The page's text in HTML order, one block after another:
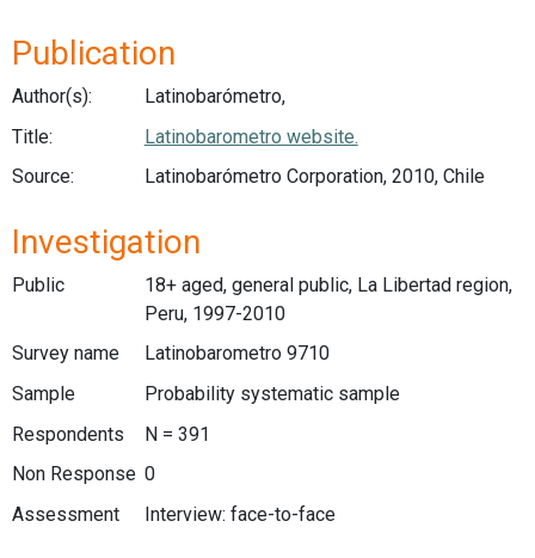
Publication
Author(s):
Latinobarómetro,
Title:
Latinobarometro website.
Source:
Latinobarómetro Corporation, 2010, Chile
Investigation
Public
18+ aged, general public, La Libertad region,
Peru, 1997-2010
Survey name
Latinobarometro 9710
Sample
Probability systematic sample
Respondents
N = 391
Non Response 0
Assessment
Interview: face-to-face